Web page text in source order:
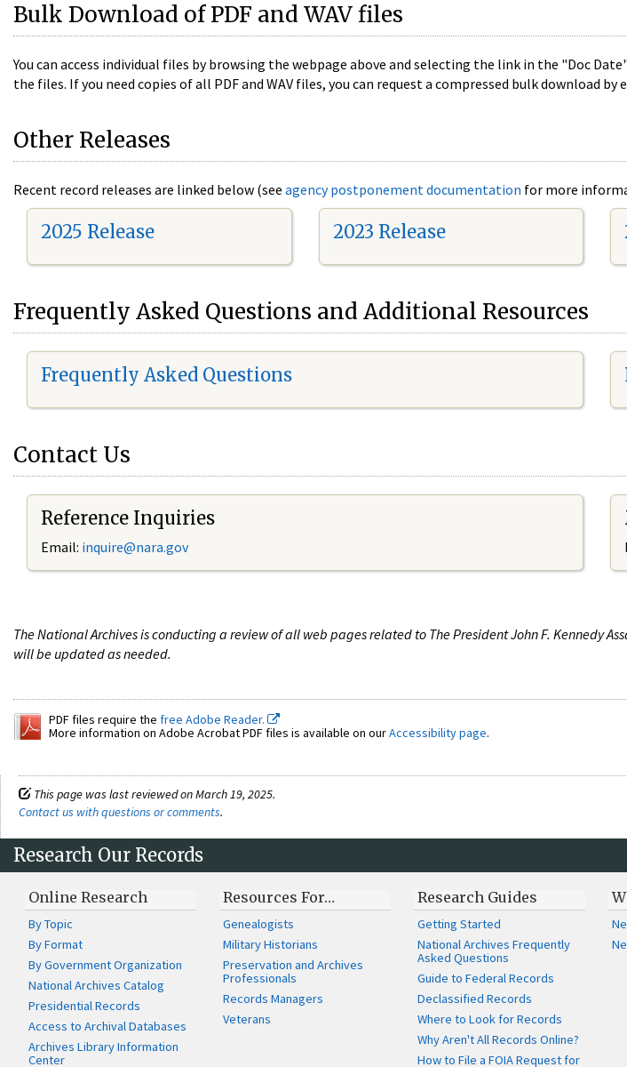
Bulk Download of PDF and WAV files
You can access individual files by browsing the webpage above and selecting the link in the "Doc
the files. If you need copies of all PDF and WAV files, you can request a compressed bulk download by
Other Releases
Recent record releases are linked below (see agency postponement documentation for more
2025 Release 2023 Release
Frequently Asked Questions and Additional Resources
Frequently Asked Questions
Contact Us
Reference Inquiries
Email: inquire@nara.gov
The National Archives is conducting a review of all web pages related to The President John F. Kennedy
will be updated as needed.
PDF files require the free Adobe Reader.
More information on Adobe Acrobat PDF files is available on ourAccessibility page.
This page was last reviewed on March 19, 2025.
Contact us with questions or comments.
Research Our Records
Online Research
By Topic
By Format
By Government Organization
National Archives Catalog
Presidential Records
Access to Archival Databases
Archives Library Information
Center
Resources For…
Genealogists
Military Historians
Preservation and Archives
Professionals
Records Managers
Veterans
Research Guides
Getting Started
National Archives Frequently
Asked Questions
Guide to Federal Records
Declassified Records
Where to Look for Records
Why Aren't All Records Online?
How to File a FOIA Request for